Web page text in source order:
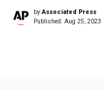
byAssociated Press
Published: Aug 25, 2023